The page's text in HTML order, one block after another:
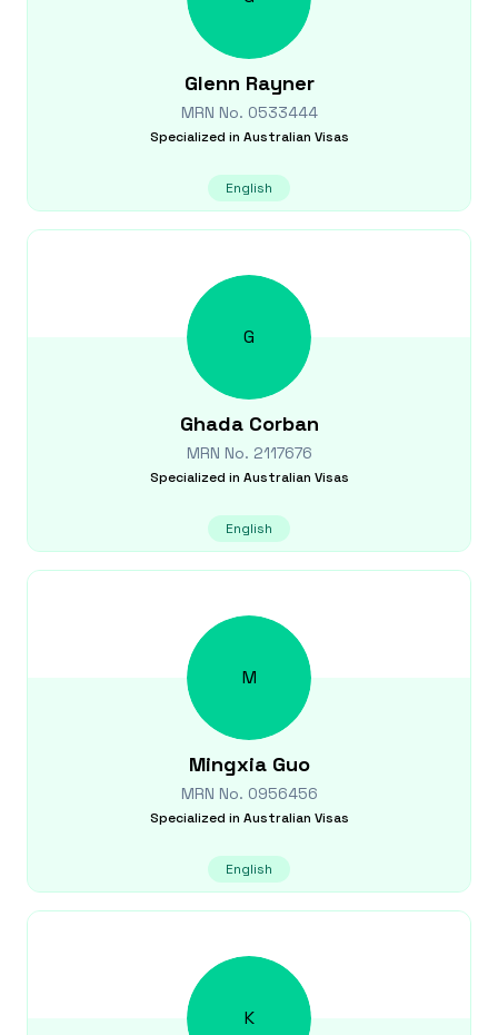
Glenn Rayner
MRN No. 0533444
Specialized in Australian Visas
English
G
Ghada Corban
MRN No. 2117676
Specialized in Australian Visas
English
M
Mingxia Guo
MRN No. 0956456
Specialized in Australian Visas
English
K